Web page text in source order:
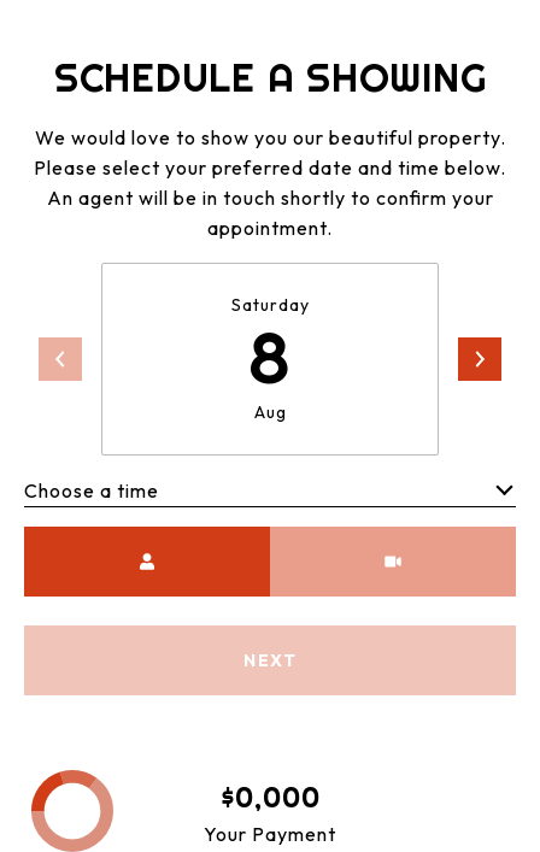
SCHEDULE A SHOWING
We would love to show you our beautiful property.
Please select your preferred date and time below.
An agent will be in touch shortly to confirm your
appointment.
Saturday
8
Aug
Choose a time
NEXT
$0,000
Your Payment